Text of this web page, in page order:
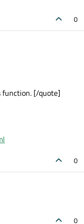
0
function. [/quote]
0
0